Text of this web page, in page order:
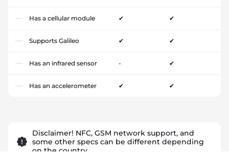
Has a cellular module ✔ ✔
Supports Galileo ✔ ✔
Has an infrared sensor - ✔
Has an accelerometer ✔ ✔
Disclaimer! NFC, GSM network support, and
some other specs can be different depending
on the country.